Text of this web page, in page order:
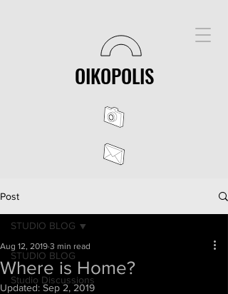
OIKOPOLIS
Post
STUDIO BLOG
Studio Discussions
STUDIO BLOG
Where is Home?
Aug 12, 2019 3 min read
Updated: Sep 2, 2019